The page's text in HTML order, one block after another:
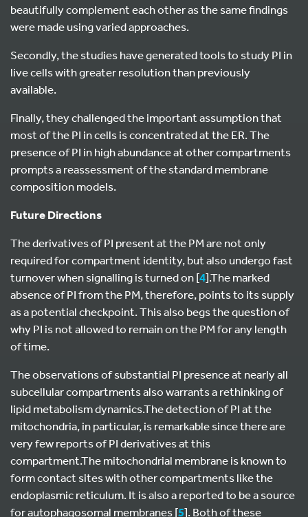
beautifully complement each other as the same findings
were made using varied approaches.
Secondly, the studies have generated tools to study PI in
live cells with greater resolution than previously
available.
Finally, they challenged the important assumption that
most of the PI in cells is concentrated at the ER. The
presence of PI in high abundance at other compartments
prompts a reassessment of the standard membrane
composition models.
Future Directions
The derivatives of PI present at the PM are not only
required for compartment identity, but also undergo fast
turnover when signalling is turned on [4].The marked
absence of PI from the PM, therefore, points to its supply
as a potential checkpoint. This also begs the question of
why PI is not allowed to remain on the PM for any length
of time.
The observations of substantial PI presence at nearly all
subcellular compartments also warrants a rethinking of
lipid metabolism dynamics.The detection of PI at the
mitochondria, in particular, is remarkable since there are
very few reports of PI derivatives at this
compartment.The mitochondrial membrane is known to
form contact sites with other compartments like the
endoplasmic reticulum. It is also a reported to be a source
for autophagosomal membranes [5]. Both of these